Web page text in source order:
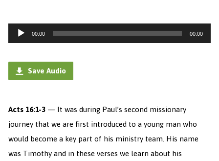
Audio
Player
00:00 00:00
Save Audio
Acts 16:1-3— It was during Paul’s second missionary
journey that we are first introduced to a young man who
would become a key part of his ministry team. His name
was Timothy and in these verses we learn about his